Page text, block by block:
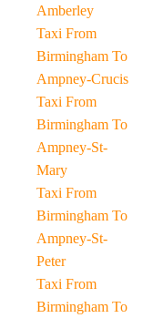
Amberley
Taxi From
Birmingham To
Ampney-Crucis
Taxi From
Birmingham To
Ampney-St-
Mary
Taxi From
Birmingham To
Ampney-St-
Peter
Taxi From
Birmingham To